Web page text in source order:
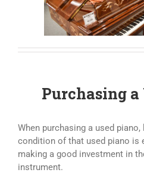
Purchasing a
When purchasing a used
condition of that used piano is
making a good investment in
instrument.